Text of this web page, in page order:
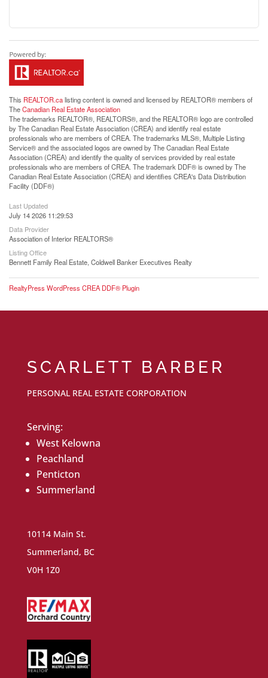
This REALTOR.calisting content is owned and licensed by REALTOR® members of
TheCanadian Real Estate Association
The trademarks REALTOR®, REALTORS®, and the REALTOR® logo are controlled
by The Canadian Real Estate Association (CREA) and identify real estate
professionals who are members of CREA. The trademarks MLS®, Multiple Listing
Service® and the associated logos are owned by The Canadian Real Estate
Association (CREA) and identify the quality of services provided by real estate
professionals who are members of CREA. The trademark DDF® is owned by The
Canadian Real Estate Association (CREA) and identifies CREA's Data Distribution
Facility (DDF®)
Last Updated
July 14 2026 11:29:53
Data Provider
Association of Interior REALTORS®
Listing Office
Bennett Family Real Estate, Coldwell Banker Executives Realty
RealtyPress WordPress CREA DDF® Plugin
SCARLETT BARBER
PERSONAL REAL ESTATE CORPORATION
Serving:
West Kelowna
Peachland
Penticton
Summerland
10114 Main St.
Summerland, BC
V0H 1Z0